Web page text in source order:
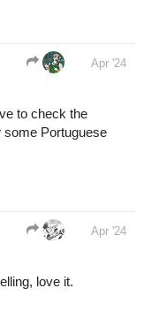
Apr '24
more premium